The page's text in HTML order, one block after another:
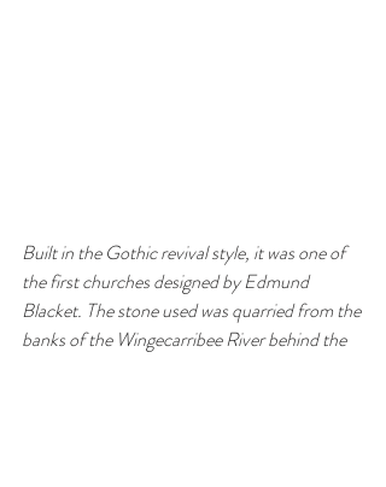
Built in the Gothic revival style, it was one of
the first churches designed by Edmund
Blacket. The stone used was quarried from the
banks of the Wingecarribee River behind the